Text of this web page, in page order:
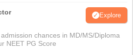
Explore
chances in MD/MS/Diploma
NEET PG Score